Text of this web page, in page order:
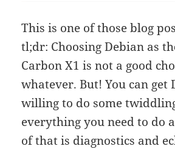
This is one of those blog
tl;dr: Choosing Debian as
Carbon X1 is not a good
whatever. But! You can
willing to do some
everything you need to do
of that is diagnostics and